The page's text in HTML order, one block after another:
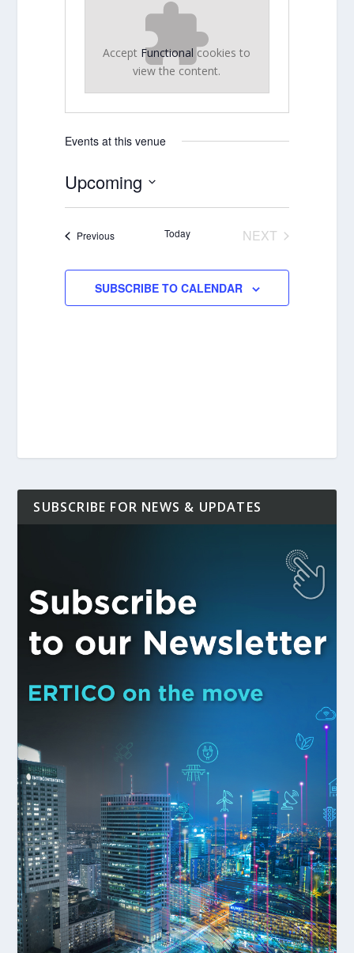
Accept Functional cookies to
view the content.
Events at this venue
Upcoming
PreviousEvents Today
NEXT
SUBSCRIBE TO CALENDAR
SUBSCRIBE FOR NEWS & UPDATES